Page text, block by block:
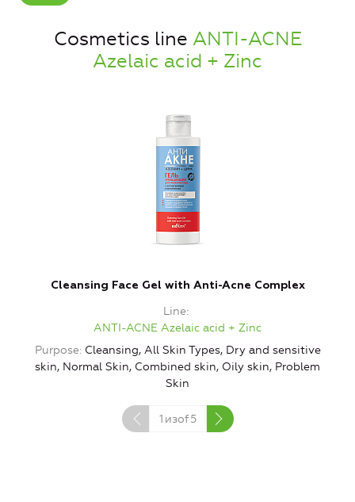
Cosmetics line ANTI-ACNE
Azelaic acid + Zinc
Cleansing Face Gel with Anti-Acne Complex
Line
ANTI-ACNE Azelaic acid + Zinc
Purpose Cleansing, All Skin Types, Dry and sensitive
skin, Normal Skin, Combined skin, Oily skin, Problem
Skin
1 изof 5